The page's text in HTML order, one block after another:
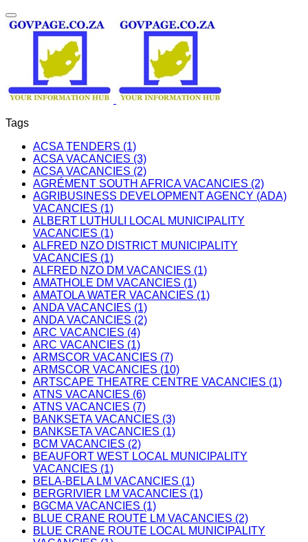
Tags
ACSA TENDERS (1)
ACSA VACANCIES (3)
ACSA VACANCIES (2)
AGRÉMENT SOUTH AFRICA VACANCIES (2)
AGRIBUSINESS DEVELOPMENT AGENCY (ADA)
VACANCIES (1)
ALBERT LUTHULI LOCAL MUNICIPALITY
VACANCIES (1)
ALFRED NZO DISTRICT MUNICIPALITY
VACANCIES (1)
ALFRED NZO DM VACANCIES (1)
AMATHOLE DM VACANCIES (1)
AMATOLA WATER VACANCIES (1)
ANDA VACANCIES (1)
ANDA VACANCIES (2)
ARC VACANCIES (4)
ARC VACANCIES (1)
ARMSCOR VACANCIES (7)
ARMSCOR VACANCIES (10)
ARTSCAPE THEATRE CENTRE VACANCIES (1)
ATNS VACANCIES (6)
ATNS VACANCIES (7)
BANKSETA VACANCIES (3)
BANKSETA VACANCIES (1)
BCM VACANCIES (2)
BEAUFORT WEST LOCAL MUNICIPALITY
VACANCIES (1)
BELA-BELA LM VACANCIES (1)
BERGRIVIER LM VACANCIES (1)
BGCMA VACANCIES (1)
BLUE CRANE ROUTE LM VACANCIES (2)
BLUE CRANE ROUTE LOCAL MUNICIPALITY